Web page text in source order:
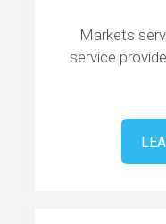
Markets
service